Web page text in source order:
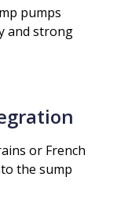
pumps
and strong
or French
the sump